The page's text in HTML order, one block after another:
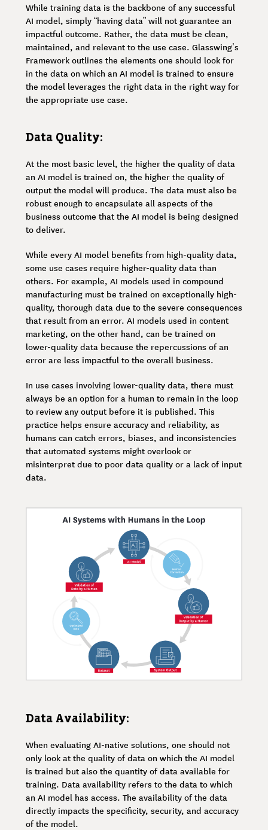
While training data is the backbone of any successful
AI model, simply “having data” will not guarantee an
impactful outcome. Rather, the data must be clean,
maintained, and relevant to the use case. Glasswing’s
Framework outlines the elements one should look for
in the data on which an AI model is trained to ensure
the model leverages the right data in the right way for
the appropriate use case.
Data Quality:
At the most basic level, the higher the quality of data
an AI model is trained on, the higher the quality of
output the model will produce. The data must also be
robust enough to encapsulate all aspects of the
business outcome that the AI model is being designed
to deliver.
While every AI model benefits from high-quality data,
some use cases require higher-quality data than
others. For example, AI models used in compound
manufacturing must be trained on exceptionally high-
quality, thorough data due to the severe consequences
that result from an error. AI models used in content
marketing, on the other hand, can be trained on
lower-quality data because the repercussions of an
error are less impactful to the overall business.
In use cases involving lower-quality data, there must
always be an option for a human to remain in the loop
to review any output before it is published. This
practice helps ensure accuracy and reliability, as
humans can catch errors, biases, and inconsistencies
that automated systems might overlook or
misinterpret due to poor data quality or a lack of input
data.
Data Availability:
When evaluating AI-native solutions, one should not
only look at the quality of data on which the AI model
is trained but also the quantity of data available for
training. Data availability refers to the data to which
an AI model has access. The availability of the data
directly impacts the specificity, security, and accuracy
of the model.